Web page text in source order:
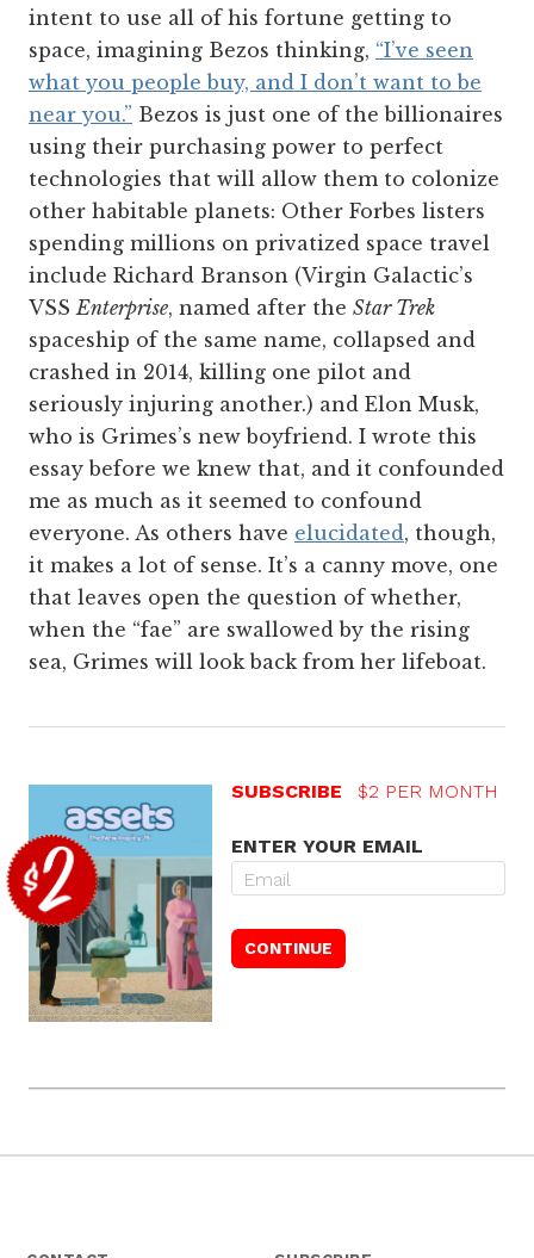
intent to use all of his fortune getting to
space, imagining Bezos thinking, “I’ve seen
what you people buy, and I don’t want to be
near you.” Bezos is just one of the billionaires
using their purchasing power to perfect
technologies that will allow them to colonize
other habitable planets: Other Forbes listers
spending millions on privatized space travel
include Richard Branson (Virgin Galactic’s
VSSEnterprise, named after the Star Trek
spaceship of the same name, collapsed and
crashed in 2014, killing one pilot and
seriously injuring another.) and Elon Musk,
who is Grimes’s new boyfriend. I wrote this
essay before we knew that, and it confounded
me as much as it seemed to confound
everyone. As others have elucidated, though,
it makes a lot of sense. It’s a canny move, one
that leaves open the question of whether,
when the “fae” are swallowed by the rising
sea, Grimes will look back from her lifeboat.
SUBSCRIBE $2 PER MONTH
ENTER YOUR EMAIL